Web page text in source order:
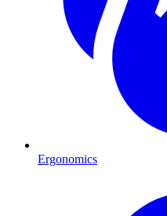
Ergonomics